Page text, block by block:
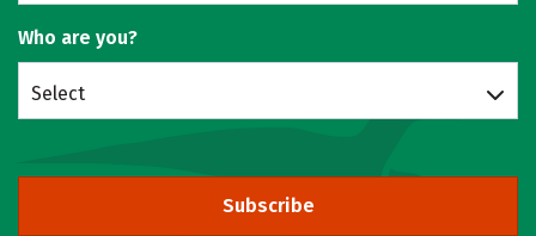
Who are you?
Select
Subscribe